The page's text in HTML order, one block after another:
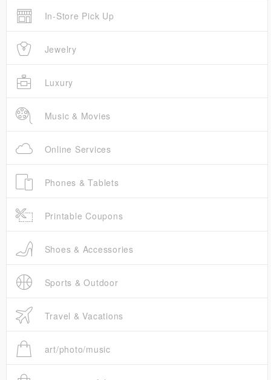
In-Store Pick Up
Jewelry
Luxury
Music & Movies
Online Services
Phones & Tablets
Printable Coupons
Shoes & Accessories
Sports & Outdoor
Travel & Vacations
art/photo/music